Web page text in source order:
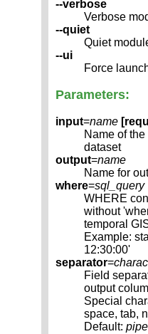
--verbose
Verbose
--quiet
Quiet
--ui
Force
Parameters:
input=name
Name of
dataset
output=name
Name for
where=sql_query
WHERE
without
temporal
Example:
12:30:00'
separator=
Field
output
Special
space, tab,
Default: pipe